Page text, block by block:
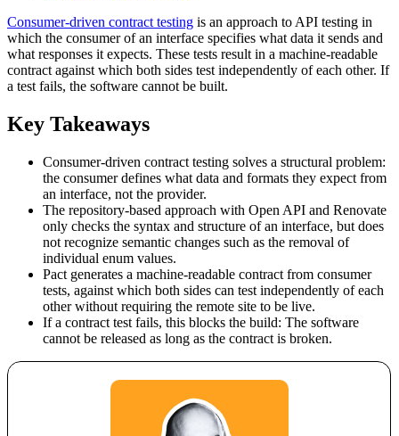
Consumer-driven contract testing is an approach to API testing in
which the consumer of an interface specifies what data it sends and
what responses it expects. These tests result in a machine-readable
contract against which both sides test independently of each other. If
a test fails, the software cannot be built.
Key Takeaways
Consumer-driven contract testing solves a structural problem:
the consumer defines what data and formats they expect from
an interface, not the provider.
The repository-based approach with Open API and Renovate
only checks the syntax and structure of an interface, but does
not recognize semantic changes such as the removal of
individual enum values.
Pact generates a machine-readable contract from consumer
tests, against which both sides can test independently of each
other without requiring the remote site to be live.
If a contract test fails, this blocks the build: The software
cannot be released as long as the contract is broken.